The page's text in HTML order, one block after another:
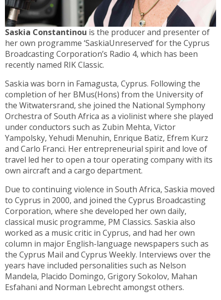
Saskia Constantinou is the producer and presenter of
her own programme ‘SaskiaUnreserved’ for the Cyprus
Broadcasting Corporation’s Radio 4, which has been
recently named RIK Classic.
Saskia was born in Famagusta, Cyprus. Following the
completion of her BMus(Hons) from the University of
the Witwatersrand, she joined the National Symphony
Orchestra of South Africa as a violinist where she played
under conductors such as Zubin Mehta, Victor
Yampolsky, Yehudi Menuhin, Enrique Batiz, Efrem Kurz
and Carlo Franci. Her entrepreneurial spirit and love of
travel led her to open a tour operating company with its
own aircraft and a cargo department.
Due to continuing violence in South Africa, Saskia moved
to Cyprus in 2000, and joined the Cyprus Broadcasting
Corporation, where she developed her own daily,
classical music programme, PM Classics. Saskia also
worked as a music critic in Cyprus, and had her own
column in major English-language newspapers such as
the Cyprus Mail and Cyprus Weekly. Interviews over the
years have included personalities such as Nelson
Mandela, Placido Domingo, Grigory Sokolov, Mahan
Esfahani and Norman Lebrecht amongst others.